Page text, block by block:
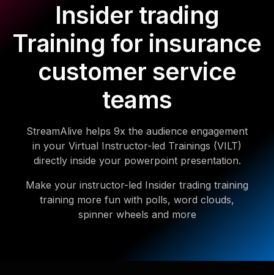
Insider trading
Training for insurance
customer service
teams
StreamAlive helps 9x the audience engagement
in your Virtual Instructor-led Trainings (VILT)
directly inside your powerpoint presentation.
Make your instructor-led Insider trading training
training more fun with polls, word clouds,
spinner wheels and more